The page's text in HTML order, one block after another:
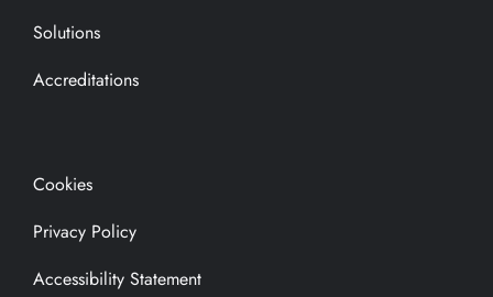
Solutions
Accreditations
Cookies
Privacy Policy
Accessibility Statement